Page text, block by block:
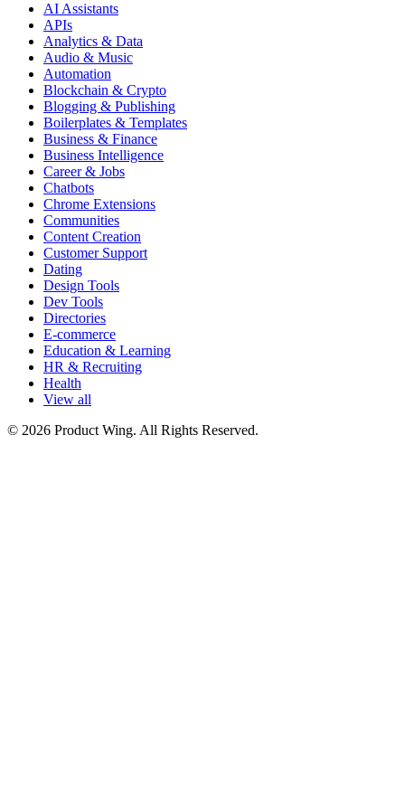
AI Assistants
APIs
Analytics & Data
Audio & Music
Automation
Blockchain & Crypto
Blogging & Publishing
Boilerplates & Templates
Business & Finance
Business Intelligence
Career & Jobs
Chatbots
Chrome Extensions
Communities
Content Creation
Customer Support
Dating
Design Tools
Dev Tools
Directories
E-commerce
Education & Learning
HR & Recruiting
Health
View all
© 2026 Product Wing. All Rights Reserved.